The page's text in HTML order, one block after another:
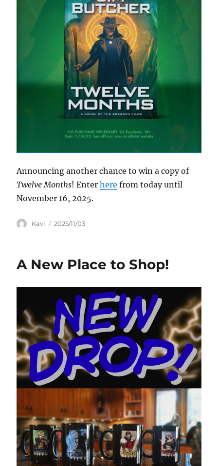
Announcing another chance to win a copy of
Twelve Months! Enterhere from today until
November 16, 2025.
Author
Kavi
Posted
2025/11/03
A New Place to Shop!